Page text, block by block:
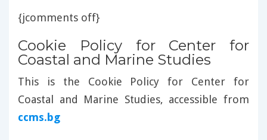
{jcomments off}
Cookie Policy for Center for
Coastal and Marine Studies
This is the Cookie Policy for Center for
Coastal and Marine Studies, accessible from
ccms.bg